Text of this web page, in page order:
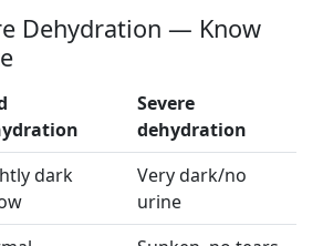
Dehydration — Know
Severe
dehydration
dark
Very dark/no
urine